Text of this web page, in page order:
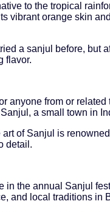
to the tropical
vibrant orange skin
a sanjul before, but
flavor.
anyone from or related
a small town in
art of Sanjul is
detail.
in the annual Sanjul
and local traditions in